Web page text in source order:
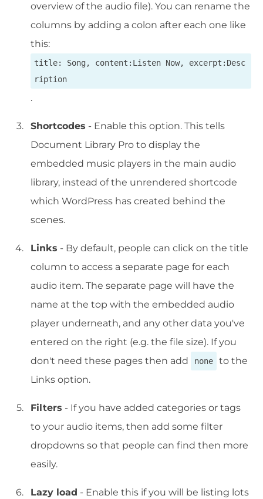
overview of the audio file). You can rename the
columns by adding a colon after each one like
this:
title: Song, content:Listen Now, excerpt:Desc
ription
.
Shortcodes - Enable this option. This tells
Document Library Pro to display the
embedded music players in the main audio
library, instead of the unrendered shortcode
which WordPress has created behind the
scenes.
Links - By default, people can click on the title
column to access a separate page for each
audio item. The separate page will have the
name at the top with the embedded audio
player underneath, and any other data you've
entered on the right (e.g. the file size). If you
don't need these pages then add
none
to the
Links option.
Filters - If you have added categories or tags
to your audio items, then add some filter
dropdowns so that people can find then more
easily.
Lazy load - Enable this if you will be listing lots